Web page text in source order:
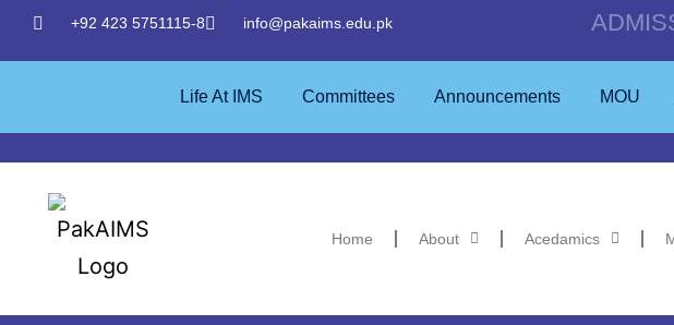
+92 423 5751115-8 info@pakaims.edu.pk
Life At IMS Committees Announcements MOU
Home About Acedamics